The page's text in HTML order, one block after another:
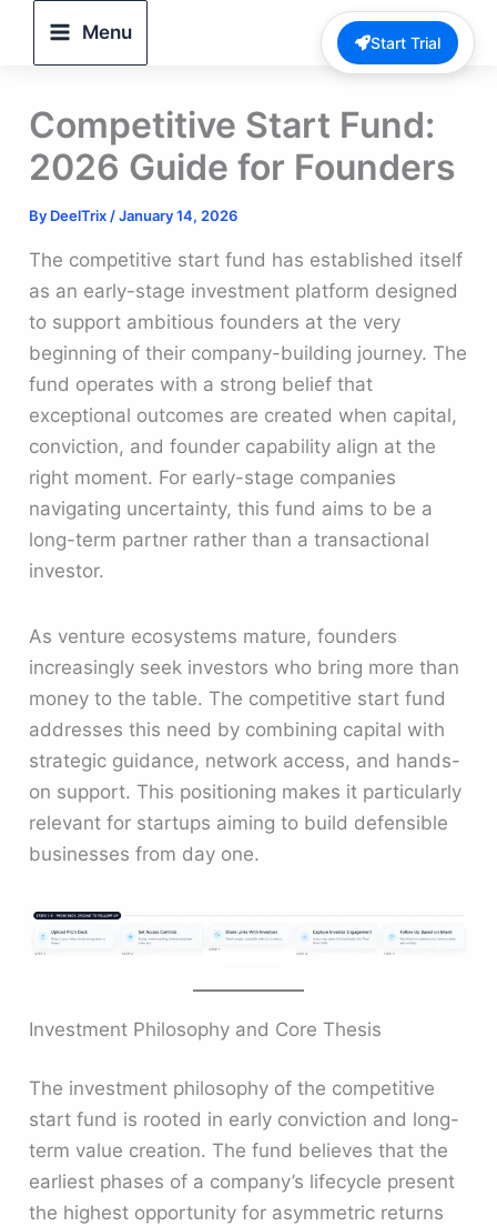
Menu
Competitive Start Fund:
2026 Guide for Founders
By DeelTrix /January 14, 2026
The competitive start fund has established itself
as an early-stage investment platform designed
to support ambitious founders at the very
beginning of their company-building journey. The
fund operates with a strong belief that
exceptional outcomes are created when capital,
conviction, and founder capability align at the
right moment. For early-stage companies
navigating uncertainty, this fund aims to be a
long-term partner rather than a transactional
investor.
As venture ecosystems mature, founders
increasingly seek investors who bring more than
money to the table. The competitive start fund
addresses this need by combining capital with
strategic guidance, network access, and hands-
on support. This positioning makes it particularly
relevant for startups aiming to build defensible
businesses from day one.
Investment Philosophy and Core Thesis
The investment philosophy of the competitive
start fund is rooted in early conviction and long-
term value creation. The fund believes that the
earliest phases of a company’s lifecycle present
the highest opportunity for asymmetric returns
Start Trial